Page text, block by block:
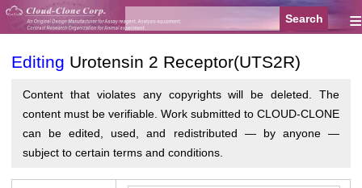
≡
Editing Urotensin 2 Receptor(UTS2R)
Content that violates any copyrights will be deleted. The
content must be verifiable. Work submitted to CLOUD-CLONE
can be edited, used, and redistributed — by anyone —
subject to certain terms and conditions.